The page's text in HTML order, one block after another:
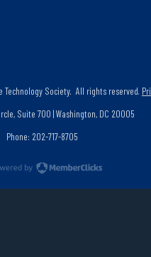
Society. All rights reserved.
Suite 700 | Washington, DC 20005
Phone: 202-717-8705